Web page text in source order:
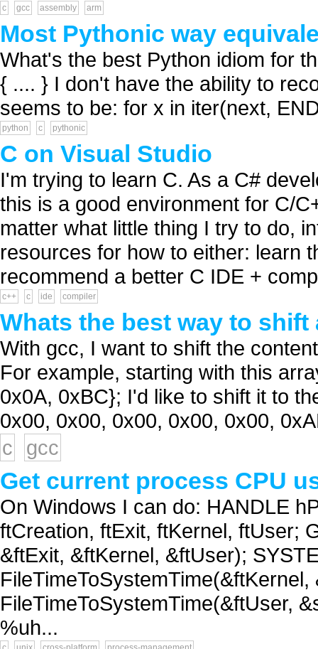
c gcc assembly arm
Most Pythonic way
What's the best Python idiom for
{ .... } I don't have the ability to
seems to be: for x in iter(next,
python c pythonic
C on Visual Studio
I'm trying to learn C. As a C#
this is a good environment for C/
matter what little thing I try to do,
resources for how to either: learn
recommend a better C IDE +
c++ c ide compiler
Whats the best way to
With gcc, I want to shift the
For example, starting with this
0x0A, 0xBC}; I'd like to shift it to
0x00, 0x00, 0x00, 0x00, 0x00,
c
gcc
Get current process CPU
On Windows I can do: HANDLE
ftCreation, ftExit, ftKernel, ftUser;
&ftExit, &ftKernel, &ftUser);
FileTimeToSystemTime(&ftUser,
%uh...